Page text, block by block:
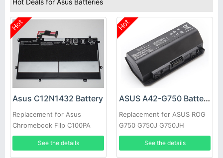
Hot Deals for Asus Batteries
Hot
Asus C12N1432 Battery
Replacement for Asus
Chromebook Filp C100PA
C100PA-3J Tablet
See the details
Hot
ASUS A42-G750 Battery
Replacement for ASUS ROG
G750 G750J G750JH
G750JM G750JS G750JW
See the details